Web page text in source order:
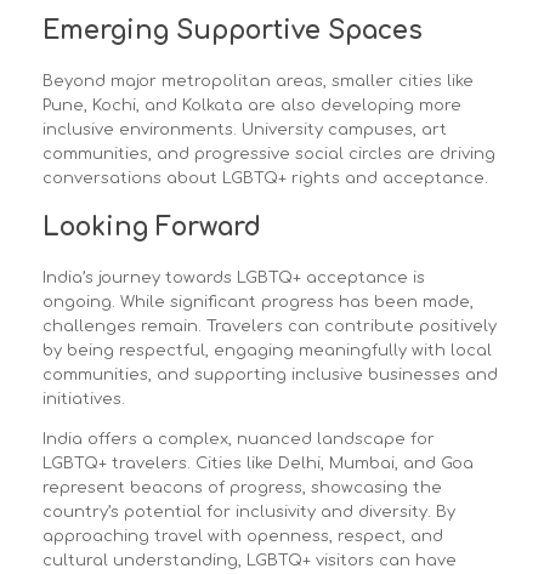
Emerging Supportive Spaces
Beyond major metropolitan areas, smaller cities like
Pune, Kochi, and Kolkata are also developing more
inclusive environments. University campuses, art
communities, and progressive social circles are driving
conversations about LGBTQ+ rights and acceptance.
Looking Forward
India’s journey towards LGBTQ+ acceptance is
ongoing. While significant progress has been made,
challenges remain. Travelers can contribute positively
by being respectful, engaging meaningfully with local
communities, and supporting inclusive businesses and
initiatives.
India offers a complex, nuanced landscape for
LGBTQ+ travelers. Cities like Delhi, Mumbai, and Goa
represent beacons of progress, showcasing the
country’s potential for inclusivity and diversity. By
approaching travel with openness, respect, and
cultural understanding, LGBTQ+ visitors can have